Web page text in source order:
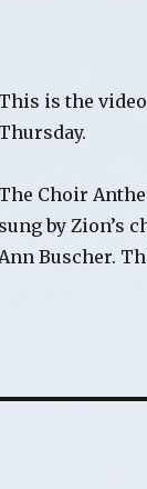
This is the
Thursday.
The Choir
sung by Zion’s
Buscher.